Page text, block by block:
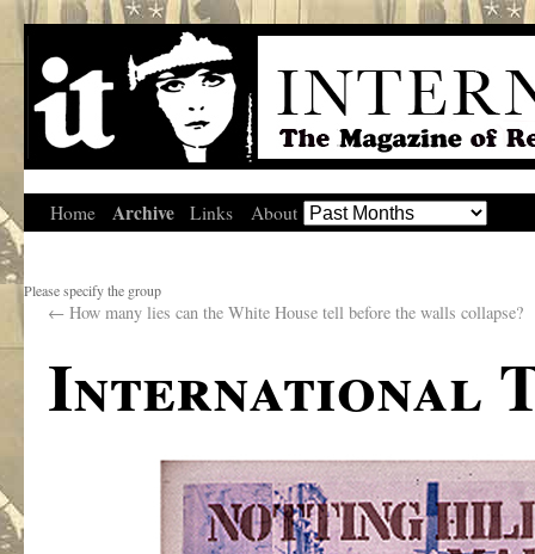
Home Archive Links About
Please specify the group
← How many lies can the White House tell before the walls collapse?
International